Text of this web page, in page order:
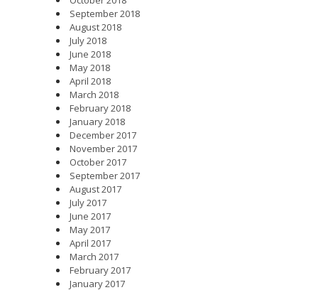
September 2018
August 2018
July 2018
June 2018
May 2018
April 2018
March 2018
February 2018
January 2018
December 2017
November 2017
October 2017
September 2017
August 2017
July 2017
June 2017
May 2017
April 2017
March 2017
February 2017
January 2017